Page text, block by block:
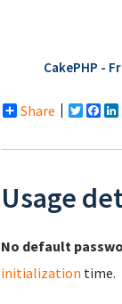
CakePHP -
Share
Usage
No default
initialization time.